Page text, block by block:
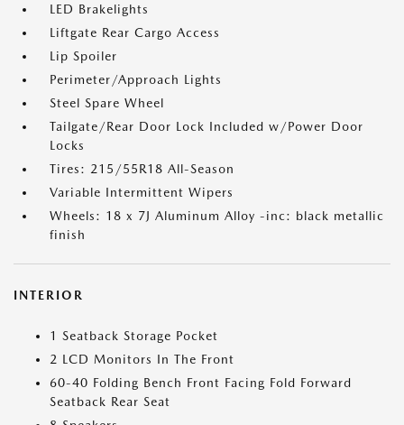
LED Brakelights
Liftgate Rear Cargo Access
Lip Spoiler
Perimeter/Approach Lights
Steel Spare Wheel
Tailgate/Rear Door Lock Included w/Power Door
Locks
Tires: 215/55R18 All-Season
Variable Intermittent Wipers
Wheels: 18 x 7J Aluminum Alloy -inc: black metallic
finish
INTERIOR
1 Seatback Storage Pocket
2 LCD Monitors In The Front
60-40 Folding Bench Front Facing Fold Forward
Seatback Rear Seat